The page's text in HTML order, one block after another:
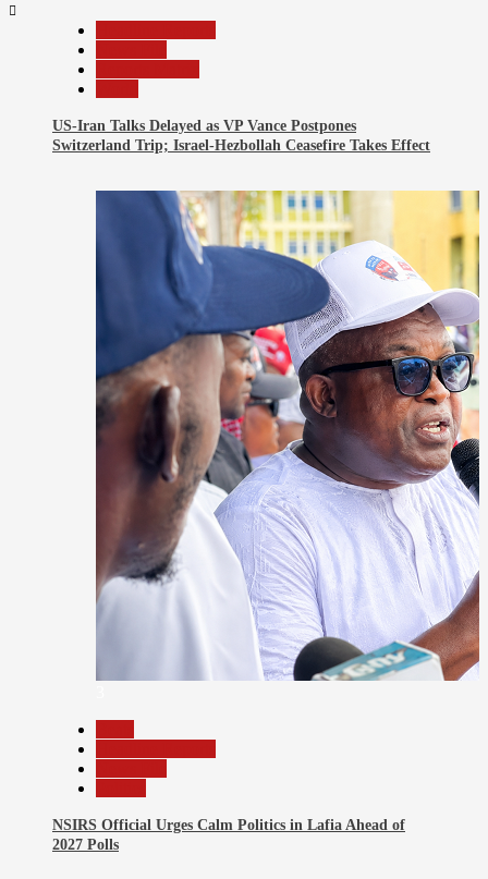
US-Iran Talks Delayed as VP Vance Postpones
Switzerland Trip; Israel-Hezbollah Ceasefire Takes Effect
NSIRS Official Urges Calm Politics in Lafia Ahead of
2027 Polls